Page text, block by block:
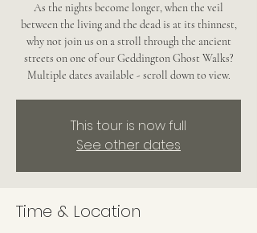
As the nights become longer, when the veil
between the living and the dead is at its thinnest,
why not join us on a stroll through the ancient
streets on one of our Geddington Ghost Walks?
Multiple dates available - scroll down to view.
This tour is now full
See other dates
Time & Location